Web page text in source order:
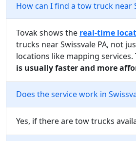
How can I find a tow truck near
Tovak shows the real-time
trucks near Swissvale PA, not
locations like mapping services.
is usually faster and more
Does the service work in
Yes, if there are tow trucks